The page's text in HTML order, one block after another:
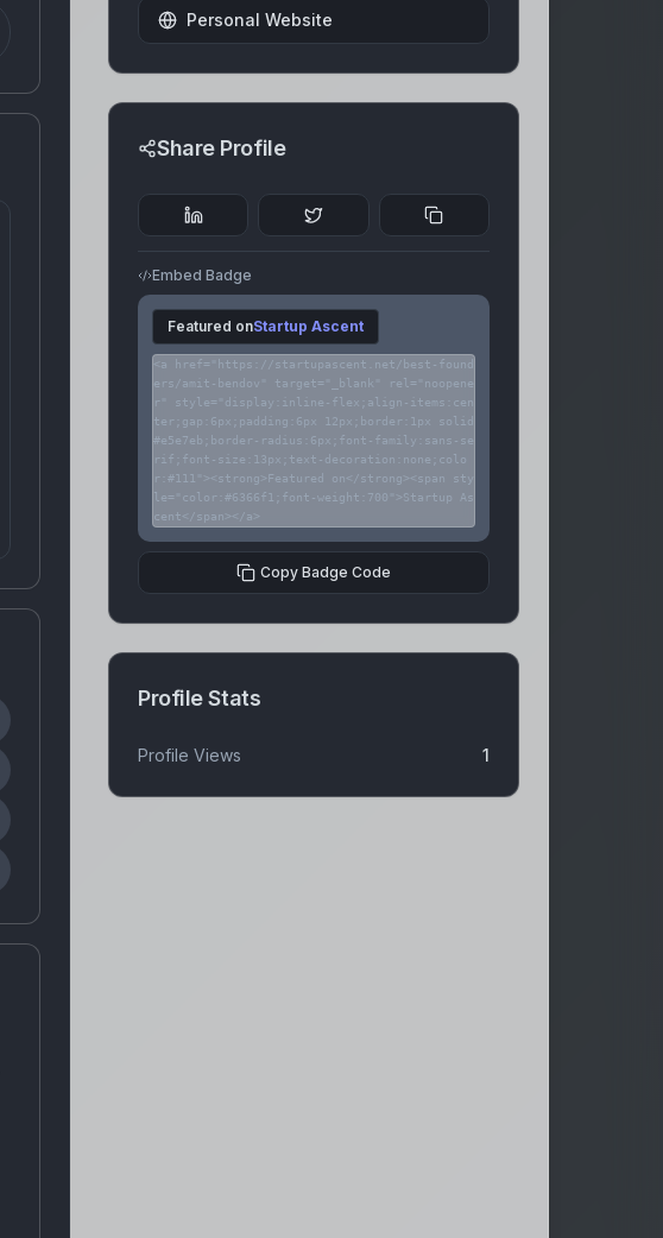
Personal Website
Share Profile
Embed Badge
Featured onStartup Ascent
<a href="https://startupascent.net/best-found
ers/amit-bendov" target="_blank" rel="noopene
r" style="display:inline-flex;align-items:cen
ter;gap:6px;padding:6px 12px;border:1px solid
#e5e7eb;border-radius:6px;font-family:sans-se
rif;font-size:13px;text-decoration:none;colo
r:#111"><strong>Featured on</strong><span sty
le="color:#6366f1;font-weight:700">Startup As
cent</span></a>
Copy Badge Code
Profile Stats
Profile Views 1